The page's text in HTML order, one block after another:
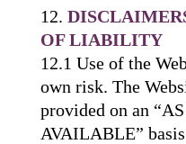
OF LIABILITY
12.1 Use of the
own risk. The
provided on an
AVAILABLE”